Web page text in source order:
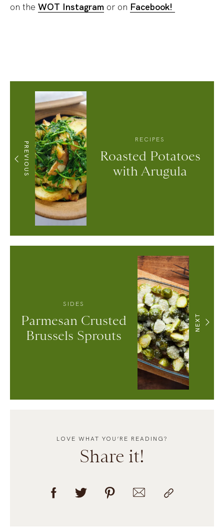
on the WOT Instagram or on Facebook!
PREVIOUS
RECIPES
Roasted Potatoes
with Arugula
LOVE WHAT YOU’RE READING?
Share it!
NEXT
SIDES
Parmesan Crusted
Brussels Sprouts